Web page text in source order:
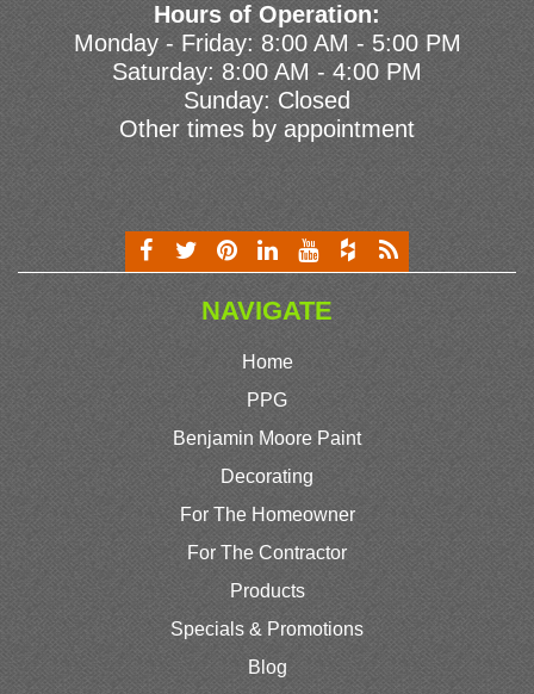
Hours of Operation:
Monday - Friday: 8:00 AM - 5:00 PM
Saturday: 8:00 AM - 4:00 PM
Sunday: Closed
Other times by appointment
NAVIGATE
Home
PPG
Benjamin Moore Paint
Decorating
For The Homeowner
For The Contractor
Products
Specials & Promotions
Blog